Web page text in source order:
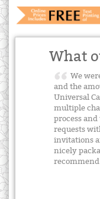
What
We
and the
Universal
multiple
process
requests
invitations
nicely